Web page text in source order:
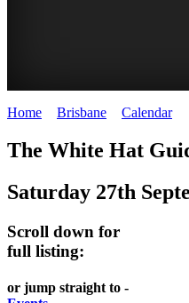
HAT
-
Content
DAILY
PARK
MARKET
West
End
AND
FESTIVALS
-
meet
locals
OUT
-
and
wine
HIDDEN
Home Brisbane Calendar>
The White Hat
Saturday 27th
Scroll down for
full listing:
or jump straight to -